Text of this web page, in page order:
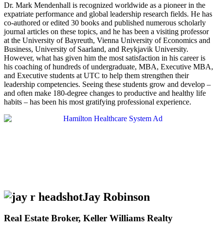
Dr. Mark Mendenhall is recognized worldwide as a pioneer in the
expatriate performance and global leadership research fields. He has
co-authored or edited 30 books and published numerous scholarly
journal articles on these topics, and he has been a visiting professor
at the University of Bayreuth, Vienna University of Economics and
Business, University of Saarland, and Reykjavik University.
However, what has given him the most satisfaction in his career is
his coaching of hundreds of undergraduate, MBA, Executive MBA,
and Executive students at UTC to help them strengthen their
leadership competencies. Seeing these students grow and develop –
and often make 180-degree changes to productive and healthy life
habits – has been his most gratifying professional experience.
Jay Robinson
Real Estate Broker, Keller Williams Realty